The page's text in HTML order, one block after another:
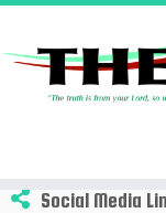
Social Media